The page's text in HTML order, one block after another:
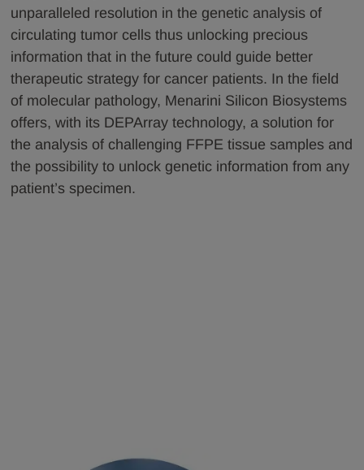
unparalleled resolution in the genetic analysis of
circulating tumor cells thus unlocking precious
information that in the future could guide better
therapeutic strategy for cancer patients. In the field
of molecular pathology, Menarini Silicon Biosystems
offers, with its DEPArray technology, a solution for
the analysis of challenging FFPE tissue samples and
the possibility to unlock genetic information from any
patient’s specimen.